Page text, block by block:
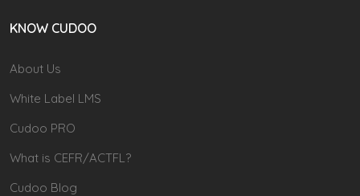
KNOW CUDOO
About Us
White Label LMS
Cudoo PRO
What is CEFR/ACTFL?
Cudoo Blog